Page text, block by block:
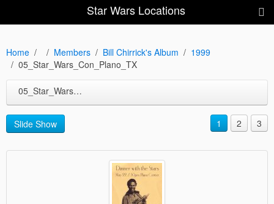
Star Wars Locations
Home Members Bill Chirrick's Album
1999
05_Star_Wars_Con_Plano_TX
05_Star_Wars_Con_Plano_TX
Slide Show 1 2 3